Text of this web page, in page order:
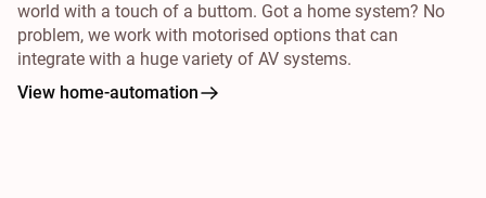
world with a touch of a buttom. Got a home system? No
problem, we work with motorised options that can
integrate with a huge variety of AV systems.
View home-automation